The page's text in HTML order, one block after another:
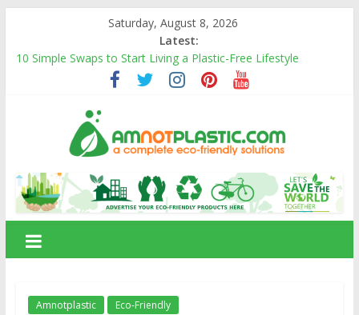
content
Saturday, August 8, 2026
Latest:
10 Simple Swaps to Start Living a Plastic-Free Lifestyle
10 Eco-Friendly Products That Can Replace Plastic in Your
Carbon Footprints and How They Affect the Environment
Banana Fiber: A Sustainable Natural Fiber Powering Eco-
Friendly Living
Cause
amnotplastic.com
A
Complete
Eco-
Solutions
Amnotplastic Eco-Friendly